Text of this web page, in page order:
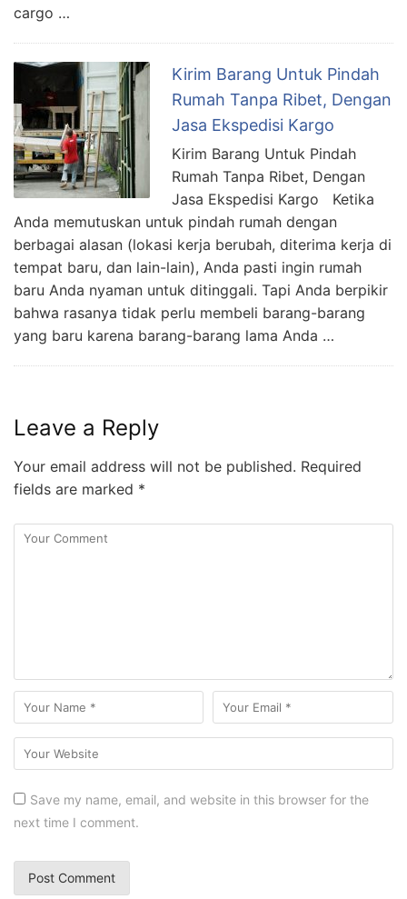
cargo …
Kirim Barang Untuk Pindah
Rumah Tanpa Ribet, Dengan
Jasa Ekspedisi Kargo
Kirim Barang Untuk Pindah
Rumah Tanpa Ribet, Dengan
Jasa Ekspedisi Kargo Ketika
Anda memutuskan untuk pindah rumah dengan
berbagai alasan (lokasi kerja berubah, diterima kerja di
tempat baru, dan lain-lain), Anda pasti ingin rumah
baru Anda nyaman untuk ditinggali. Tapi Anda berpikir
bahwa rasanya tidak perlu membeli barang-barang
yang baru karena barang-barang lama Anda …
Leave a Reply
Your email address will not be published. Required
fields are marked *
Save my name, email, and website in this browser for the
next time I comment.